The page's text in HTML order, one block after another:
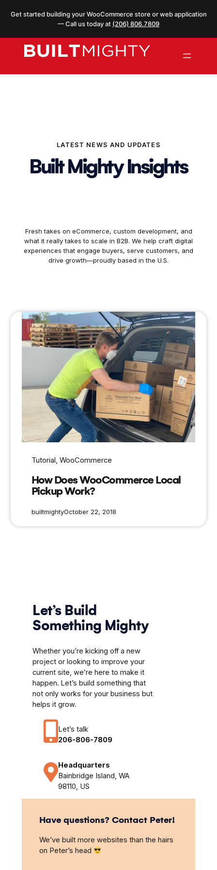
Get started building your WooCommerce store or web application
— Call us today at (206) 806.7809
LATEST NEWS AND UPDATES
Built Mighty Insights
Fresh takes on eCommerce, custom development, and
what it really takes to scale in B2B. We help craft digital
experiences that engage buyers, serve customers, and
drive growth—proudly based in the U.S.
Tutorial, WooCommerce
How Does WooCommerce Local
Pickup Work?
builtmightyOctober 22, 2018
Let’s Build
Something Mighty
Whether you’re kicking off a new
project or looking to improve your
current site, we’re here to make it
happen. Let’s build something that
not only works for your business but
helps it grow.
Let’s talk
206-806-7809
Headquarters
Bainbridge Island, WA
98110, US
Have questions? Contact Peter!
We’ve built more websites than the hairs
on Peter’s head